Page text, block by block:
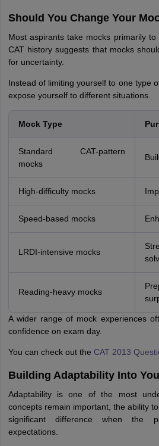
Should You Change Your
Most aspirants take mocks primarily to
CAT history suggests that mocks
for uncertainty.
Instead of limiting yourself to one type
expose yourself to different situations.
Mock Type
Standard CAT-pattern
mocks
High-difficulty mocks
Speed-based mocks
LRDI-intensive mocks
Reading-heavy mocks
A wider range of mock experiences
confidence on exam day.
You can check out the CAT 2013
Building Adaptability Into
Adaptability is one of the most
concepts remain important, the ability
significant difference when the
expectations.